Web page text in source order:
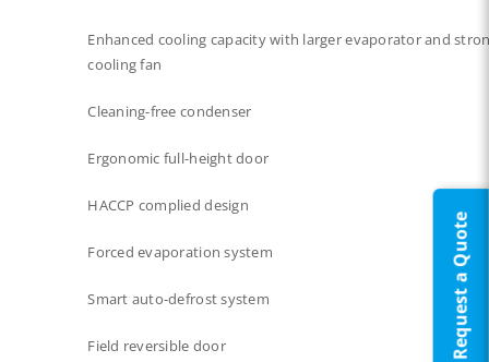
Enhanced cooling capacity with larger evaporator and
cooling fan
Cleaning-free condenser​
Ergonomic full-height door
HACCP complied design
Forced evaporation system​
Smart auto-defrost system​
Field reversible door Request a Quote